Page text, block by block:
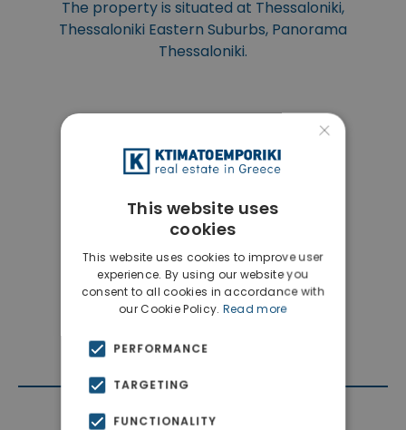
The property is situated at Thessaloniki,
Thessaloniki Eastern Suburbs, Panorama
Thessaloniki.
×
This website uses
cookies
This website uses cookies to improve user
experience. By using our website you
consent to all cookies in accordance with
our Cookie Policy. Read more
PERFORMANCE
TARGETING
FUNCTIONALITY